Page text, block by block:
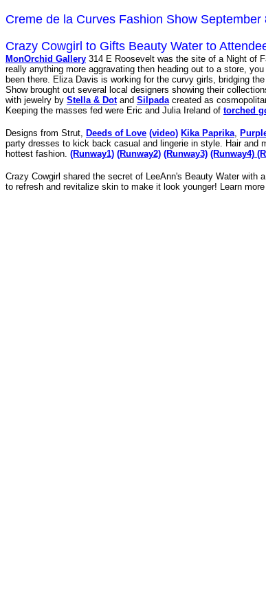
Creme de la Curves Fashion Show September
Crazy Cowgirl to Gifts Beauty Water to
MonOrchid Gallery 314 E Roosevelt was the site of a Night of
really anything more aggravating then heading out to a store,
been there. Eliza Davis is working for the curvy girls, bridging
Show brought out several local designers showing their
with jewelry by Stella & Dotand Silpadacreated as
Keeping the masses fed were Eric and Julia Ireland of torched
Designs from Strut, Deeds of Love (video) Kika Paprika,
party dresses to kick back casual and lingerie in style. Hair
hottest fashion. (Runway1) (Runway2) (Runway3) (Runway4)
Crazy Cowgirl shared the secret of LeeAnn's Beauty Water
to refresh and revitalize skin to make it look younger! Learn